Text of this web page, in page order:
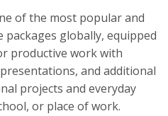
of the most popular and
globally, equipped
productive work with
and additional
projects and everyday
or place of work.